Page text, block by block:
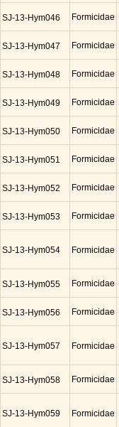
SJ-13-Hym046 Formicidae
SJ-13-Hym047 Formicidae
SJ-13-Hym048 Formicidae
SJ-13-Hym049 Formicidae
SJ-13-Hym050 Formicidae
SJ-13-Hym051 Formicidae
SJ-13-Hym052 Formicidae
SJ-13-Hym053 Formicidae
SJ-13-Hym054 Formicidae
SJ-13-Hym055 Formicidae
SJ-13-Hym056 Formicidae
SJ-13-Hym057 Formicidae
SJ-13-Hym058 Formicidae
SJ-13-Hym059 Formicidae